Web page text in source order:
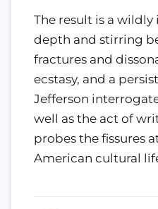
The result is a
depth and stirring
fractures and
ecstasy, and a
Jefferson
well as the act of
probes the fissures
American cultural